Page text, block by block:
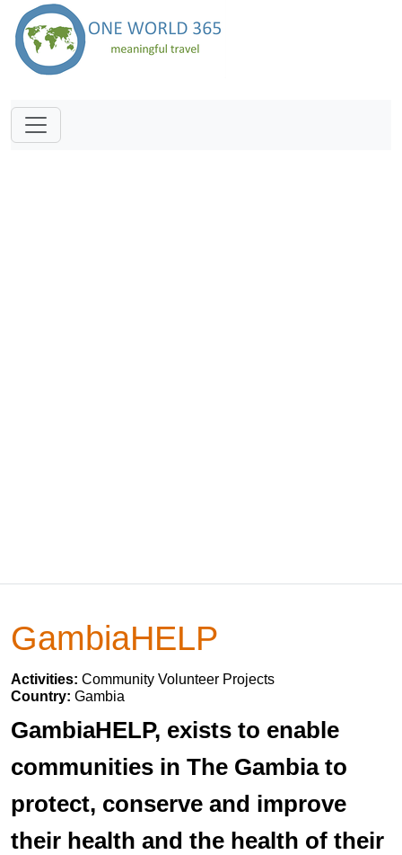
GambiaHELP
Activities: Community Volunteer Projects
Country: Gambia
GambiaHELP, exists to enable
communities in The Gambia to
protect, conserve and improve
their health and the health of their